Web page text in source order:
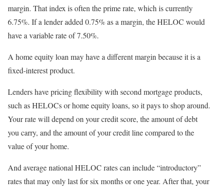
margin. That index is often the prime rate, which is currently
6.75%. If a lender added 0.75% as a margin, the HELOC would
have a variable rate of 7.50%.
A home equity loan may have a different margin because it is a
fixed-interest product.
Lenders have pricing flexibility with second mortgage products,
such as HELOCs or home equity loans, so it pays to shop around.
Your rate will depend on your credit score, the amount of debt
you carry, and the amount of your credit line compared to the
value of your home.
And average national HELOC rates can include “introductory”
rates that may only last for six months or one year. After that, your